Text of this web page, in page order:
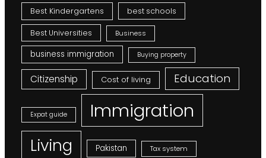
Best Kindergartens best schools
Best Universities Business
business immigration Buying property
Citizenship Cost of living Education
Expat guide Immigration
Living Pakistan Tax system